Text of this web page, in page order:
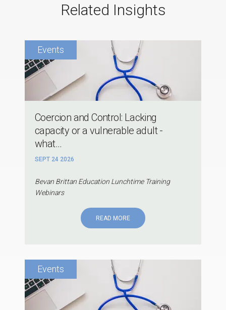
Related Insights
Coercion and Control: Lacking
capacity or a vulnerable adult -
what...
SEPT 24 2026
Bevan Brittan Education Lunchtime Training
Webinars
READ MORE